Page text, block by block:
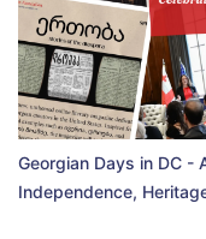
Georgian Days in DC -
Independence,